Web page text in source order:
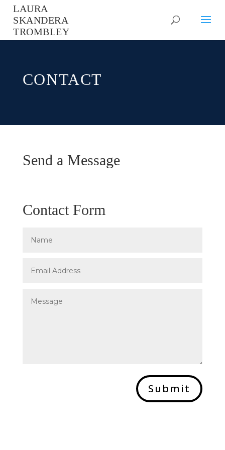
LAURA
SKANDERA
TROMBLEY
CONTACT
Send a Message
Contact Form
Submit